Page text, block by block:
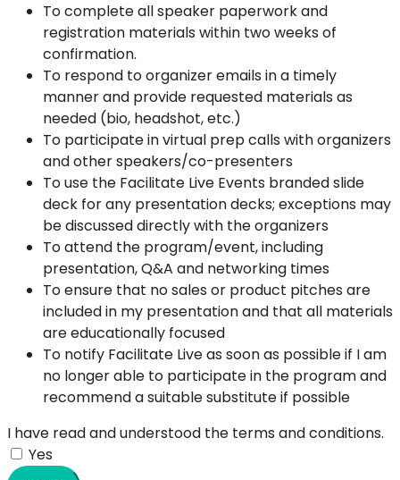
To complete all speaker paperwork and
registration materials within two weeks of
confirmation.
To respond to organizer emails in a timely
manner and provide requested materials as
needed (bio, headshot, etc.)
To participate in virtual prep calls with organizers
and other speakers/co-presenters
To use the Facilitate Live Events branded slide
deck for any presentation decks; exceptions may
be discussed directly with the organizers
To attend the program/event, including
presentation, Q&A and networking times
To ensure that no sales or product pitches are
included in my presentation and that all materials
are educationally focused
To notify Facilitate Live as soon as possible if I am
no longer able to participate in the program and
recommend a suitable substitute if possible
I have read and understood the terms and conditions.
Yes